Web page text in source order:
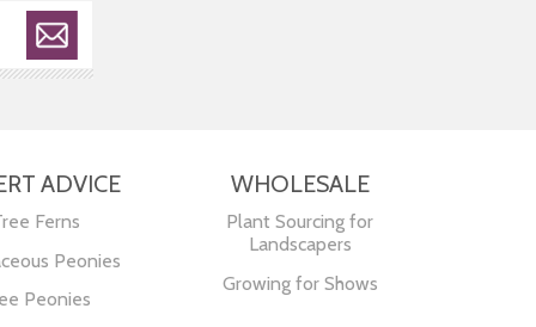
ADVICE
Ferns
Peonies
Peonies
WHOLESALE
Plant Sourcing for
Landscapers
Growing for Shows